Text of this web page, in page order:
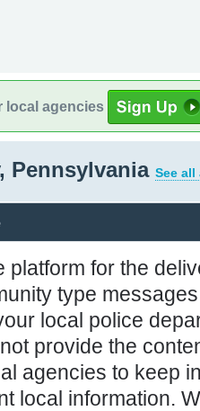
local agencies
Pennsylvania See all
platform for the
type
local police
provide the
agencies to keep
local information.